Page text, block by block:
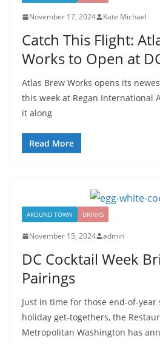
November 17, 2024 Kate Michael
Catch This Flight:
Works to Open at
Atlas Brew Works opens its
this week at Regan International
it along
Read More
AROUND TOWN DRINKS
November 15, 2024 admin
DC Cocktail Week
Pairings
Just in time for those end-of-year
holiday get-togethers, the
Metropolitan Washington has